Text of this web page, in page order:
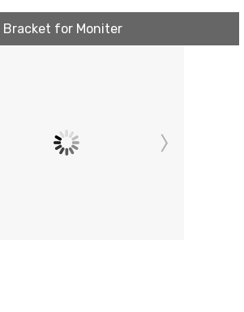
Bracket for Moniter